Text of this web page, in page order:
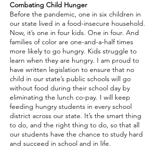
Combating Child Hunger
Before the pandemic, one in six children in
our state lived in a food-insecure household.
Now, it’s one in four kids. One in four. And
families of color are one-and-a-half times
more likely to go hungry. Kids struggle to
learn when they are hungry. I am proud to
have written legislation to ensure that no
child in our state’s public schools will go
without food during their school day by
eliminating the lunch co-pay. I will keep
feeding hungry students in every school
district across our state. It’s the smart thing
to do, and the right thing to do, so that all
our students have the chance to study hard
and succeed in school and in life.